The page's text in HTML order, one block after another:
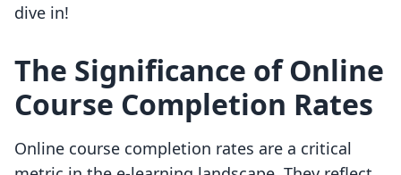
dive in!
The Significance of Online
Course Completion Rates
Online course completion rates are a critical